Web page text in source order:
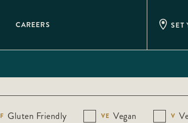
CAREERS SET
Gluten Friendly VE Vegan V